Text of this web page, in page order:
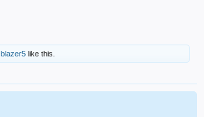
blazer5 like this.